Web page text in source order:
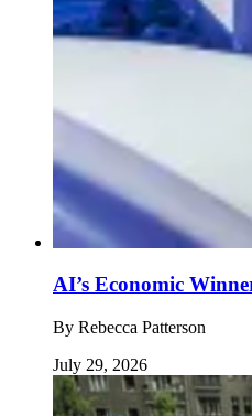
AI’s Economic
By Rebecca Patterson
July 29, 2026